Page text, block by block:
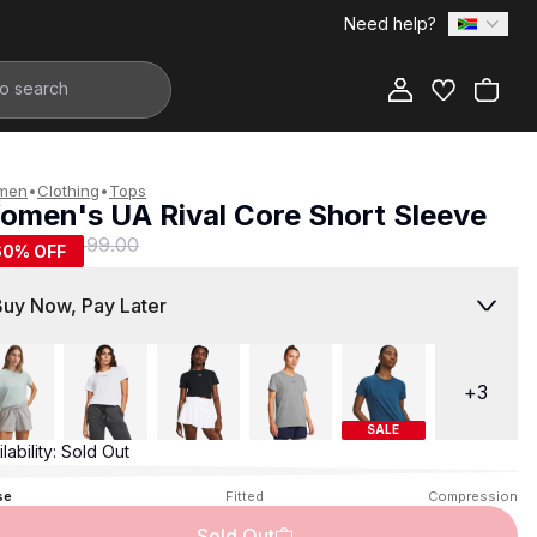
Need help?
•Clothing•Tops
UA Rival Core Short Sleeve
R 499.00
% OFF
Now, Pay Later
SALE
+3
Sold Out
Fitted Compression
Add to Bag